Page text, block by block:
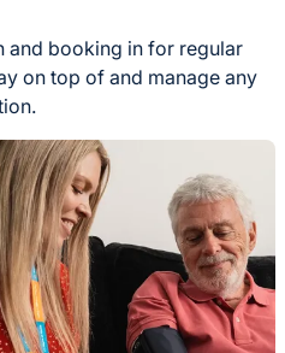
and booking in for regular
on top of and manage any